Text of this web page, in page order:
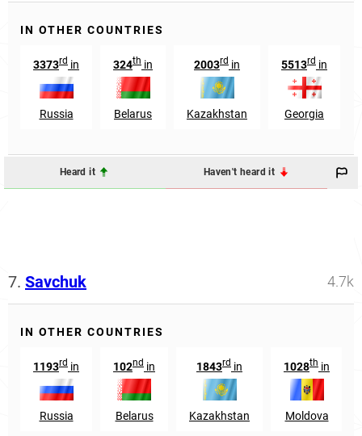
IN OTHER COUNTRIES
3373rd in
Russia
324th in
Belarus
2003rd in
Kazakhstan
5513rd in
Georgia
Heard it Haven't heard it
7. Savchuk 4.7k
IN OTHER COUNTRIES
1193rd in
Russia
102nd in
Belarus
1843rd in
Kazakhstan
1028th in
Moldova